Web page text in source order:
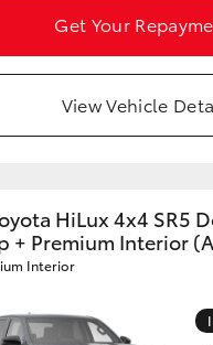
Get Your
View Vehicle
HiLux 4x4 SR5
+ Premium Interior
Interior